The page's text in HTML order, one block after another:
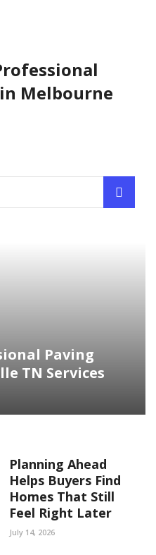
Melbourne
Paving
TN Services
Planning Ahead
Helps Buyers Find
Homes That Still
Feel Right Later
July 14, 2026